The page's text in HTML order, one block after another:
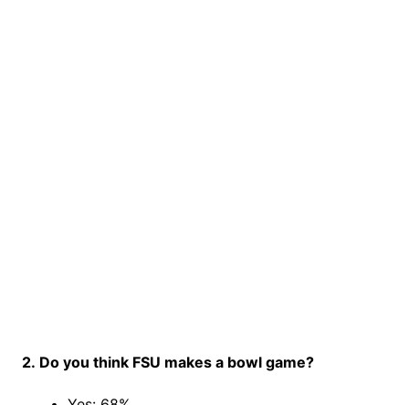
2. Do you think FSU makes a bowl game?